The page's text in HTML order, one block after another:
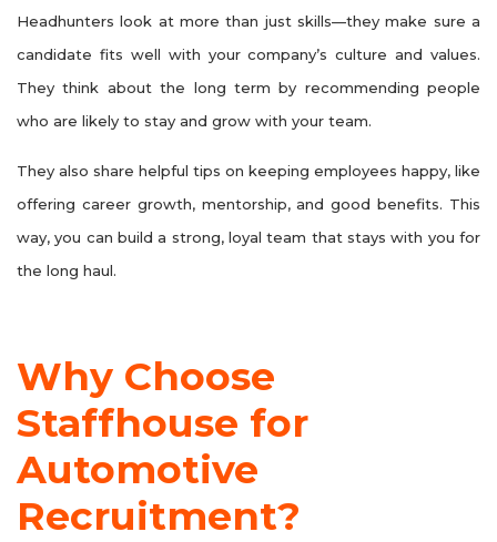
Headhunters look at more than just skills—they make sure a
candidate fits well with your company’s culture and values.
They think about the long term by recommending people
who are likely to stay and grow with your team.
They also share helpful tips on keeping employees happy, like
offering career growth, mentorship, and good benefits. This
way, you can build a strong, loyal team that stays with you for
the long haul.
Why Choose
Staffhouse for
Automotive
Recruitment?